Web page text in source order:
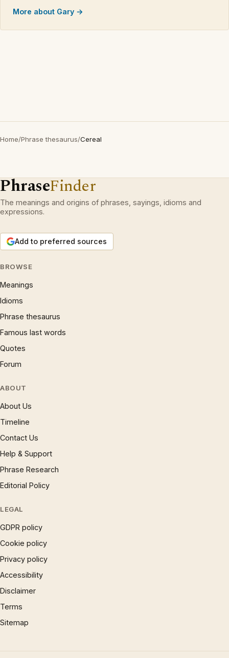
More about Gary →
Home/Phrase thesaurus/Cereal
PhraseFinder
The meanings and origins of phrases, sayings, idioms and
expressions.
Add to preferred sources
BROWSE
Meanings
Idioms
Phrase thesaurus
Famous last words
Quotes
Forum
ABOUT
About Us
Timeline
Contact Us
Help & Support
Phrase Research
Editorial Policy
LEGAL
GDPR policy
Cookie policy
Privacy policy
Accessibility
Disclaimer
Terms
Sitemap